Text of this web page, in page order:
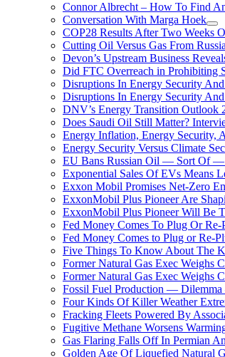
Connor Albrecht – How To Find
Conversation With Marga Hoek
COP28 Results After Two Weeks
Cutting Oil Versus Gas From
Devon’s Upstream Business
Did FTC Overreach in Prohibiting
Disruptions In Energy Security
Disruptions In Energy Security
DNV’s Energy Transition Outlook
Does Saudi Oil Still Matter?
Energy Inflation, Energy Security,
Energy Security Versus Climate
EU Bans Russian Oil — Sort Of —
Exponential Sales Of EVs Means
Exxon Mobil Promises Net-Zero
ExxonMobil Plus Pioneer Are
ExxonMobil Plus Pioneer Will Be
Fed Money Comes To Plug Or
Fed Money Comes to Plug or Re-
Five Things To Know About The
Former Natural Gas Exec Weighs
Former Natural Gas Exec Weighs
Fossil Fuel Production — Dilemma
Four Kinds Of Killer Weather
Fracking Fleets Powered By
Fugitive Methane Worsens
Gas Flaring Falls Off In Permian
Golden Age Of Liquefied Natural